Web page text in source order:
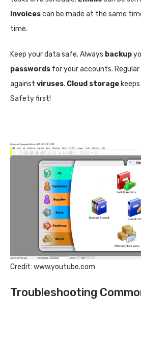
Invoicescan be made at the same
time.
Keep your data safe. Always backup
passwords for your accounts. Regular
against viruses. Cloud storage
Safety first!
Credit: www.youtube.com
Troubleshooting